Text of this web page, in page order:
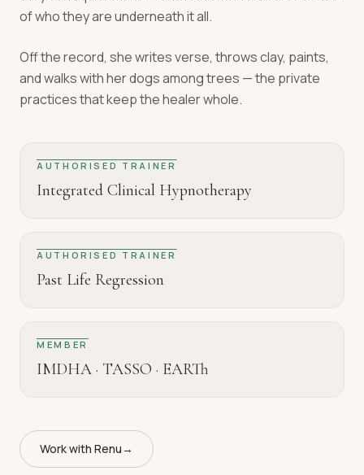
of who they are underneath it all.
Off the record, she writes verse, throws clay, paints,
and walks with her dogs among trees — the private
practices that keep the healer whole.
AUTHORISED TRAINER
Integrated Clinical Hypnotherapy
AUTHORISED TRAINER
Past Life Regression
MEMBER
IMDHA · TASSO · EARTh
Work with Renu→